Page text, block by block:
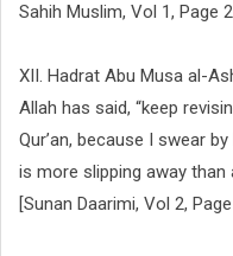
Sahih Muslim, Vol 1, Page
XII. Hadrat Abu Musa al-
Allah has said, “keep
Qur’an, because I swear
is more slipping away than
[Sunan Daarimi, Vol 2,